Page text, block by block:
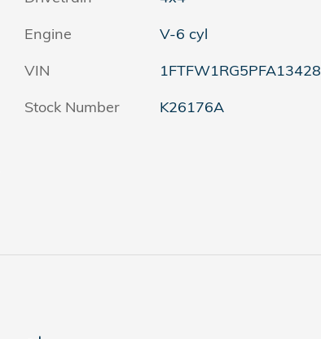
Engine
V-6 cyl
VIN
1FTFW1RG5PFA13428
Stock Number
K26176A